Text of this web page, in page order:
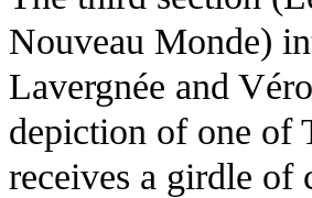
Nouveau Monde)
Lavergnée and
depiction of one of
receives a girdle of